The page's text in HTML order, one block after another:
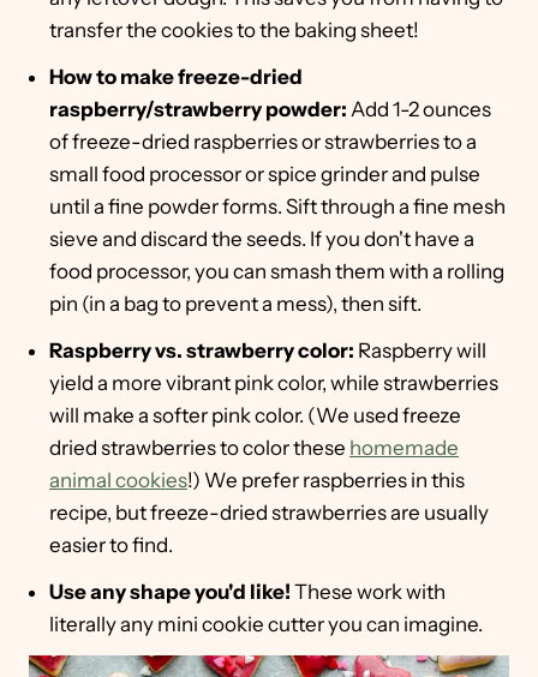
transfer the cookies to the baking sheet!
How to make freeze-dried
raspberry/strawberry powder: Add 1-2 ounces
of freeze-dried raspberries or strawberries to a
small food processor or spice grinder and pulse
until a fine powder forms. Sift through a fine mesh
sieve and discard the seeds. If you don't have a
food processor, you can smash them with a rolling
pin (in a bag to prevent a mess), then sift.
Raspberry vs. strawberry color: Raspberry will
yield a more vibrant pink color, while strawberries
will make a softer pink color. (We used freeze
dried strawberries to color these homemade
animal cookies!) We prefer raspberries in this
recipe, but freeze-dried strawberries are usually
easier to find.
Use any shape you'd like! These work with
literally any mini cookie cutter you can imagine.